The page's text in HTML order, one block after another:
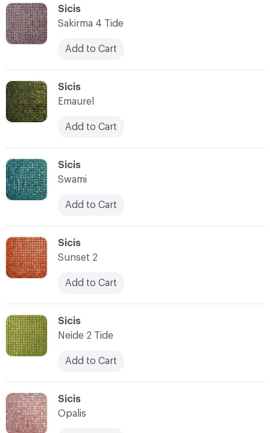
C-000008
Sicis
Neide 2 Tide
Add to Cart
C-000007
Sicis
Sunset 2
Add to Cart
C-000006
Sicis
Swami
Add to Cart
C-000005
Sicis
Emaurel
Add to Cart
C-000004
Sicis
Sakirma 4 Tide
Add to Cart
C-000009
Sicis
Opalis